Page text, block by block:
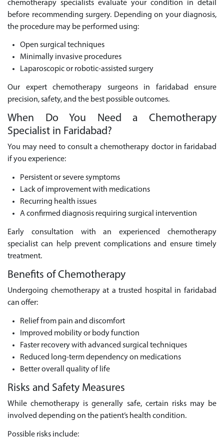
chemotherapy specialists evaluate your condition in detail
before recommending surgery. Depending on your diagnosis,
the procedure may be performed using:
Open surgical techniques
Minimally invasive procedures
Laparoscopic or robotic-assisted surgery
Our expert chemotherapy surgeons in faridabad ensure
precision, safety, and the best possible outcomes.
When Do You Need a Chemotherapy
Specialist in Faridabad?
You may need to consult a chemotherapy doctor in faridabad
if you experience:
Persistent or severe symptoms
Lack of improvement with medications
Recurring health issues
A confirmed diagnosis requiring surgical intervention
Early consultation with an experienced chemotherapy
specialist can help prevent complications and ensure timely
treatment.
Benefits of Chemotherapy
Undergoing chemotherapy at a trusted hospital in faridabad
can offer:
Relief from pain and discomfort
Improved mobility or body function
Faster recovery with advanced surgical techniques
Reduced long-term dependency on medications
Better overall quality of life
Risks and Safety Measures
While chemotherapy is generally safe, certain risks may be
involved depending on the patient’s health condition.
Possible risks include: